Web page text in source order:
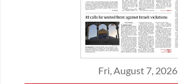
Fri, August 7, 2026